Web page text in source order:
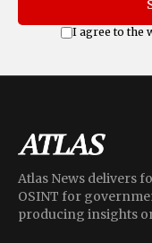
I agree to the
Atlas News delivers
OSINT for
producing insights